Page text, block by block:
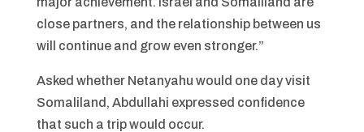
close partners, and the relationship between us
will continue and grow even stronger.”
Asked whether Netanyahu would one day visit
Somaliland, Abdullahi expressed confidence
that such a trip would occur.